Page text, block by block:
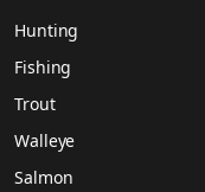
Hunting
Fishing
Trout
Walleye
Salmon